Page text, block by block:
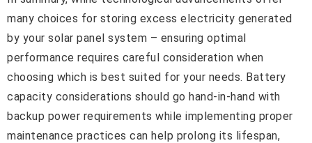
many choices for storing excess electricity generated
by your solar panel system – ensuring optimal
performance requires careful consideration when
choosing which is best suited for your needs. Battery
capacity considerations should go hand-in-hand with
backup power requirements while implementing proper
maintenance practices can help prolong its lifespan,